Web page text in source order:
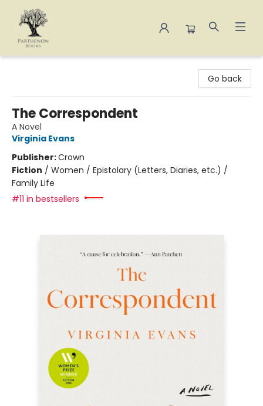
Go back
The Correspondent
A Novel
Virginia Evans
Publisher:Crown
Fiction / Women / Epistolary (Letters, Diaries, etc.) /
Family Life
#11 in bestsellers